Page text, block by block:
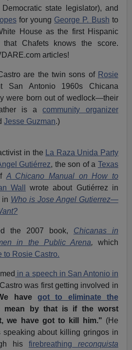
state legislator), and
for young George P. Bush to
House as the first Hispanic
that Chafets knows the score.
articles!
are the twin sons of Rosie
San Antonio 1960s Chicana
were born out of wedlock—their
father is acommunity organizer
Jesse Guzman.)
in the
La Raza Unida Party
Gutiérrez, the son of a Texas
A Chicano Manual on How to
Wall
wrote about Gutiérrez in
in Who is Jose Angel Gutierrez—
the 2007 book, Chicanas in
in the Public Arena, which
to Rosie Castro.
in a speech in San Antonio in
was first getting involved in
have got to eliminate the
mean by that is if the worst
we have got to kill him." (He
speaking about killing gringos in
his firebreathing reconquista